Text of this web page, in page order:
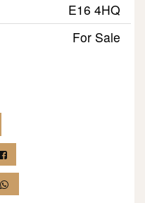
E16 4HQ
For Sale